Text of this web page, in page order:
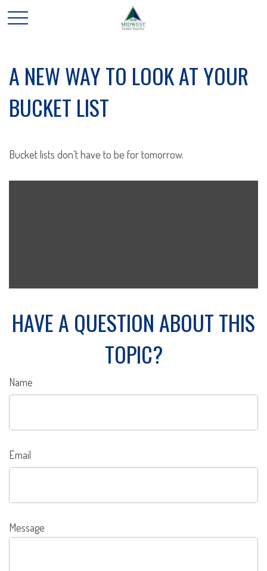
A NEW WAY TO LOOK AT YOUR
BUCKET LIST
Bucket lists don’t have to be for tomorrow.
HAVE A QUESTION ABOUT THIS
TOPIC?
Name
Email
Message